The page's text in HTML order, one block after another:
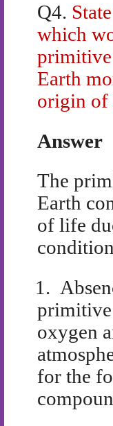
Q4.
which
primitive
Earth
origin of
Answer
The
Earth
of life
1.
primitive
oxygen
for the